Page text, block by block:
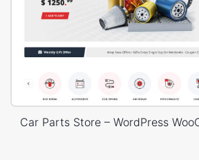
Car Parts Store – WordPress